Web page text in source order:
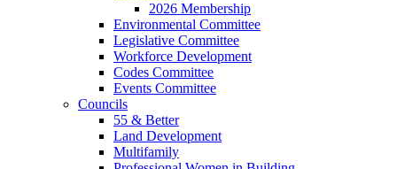
2026 Membership
Environmental Committee
Legislative Committee
Workforce Development
Codes Committee
Events Committee
Councils
55 & Better
Land Development
Multifamily